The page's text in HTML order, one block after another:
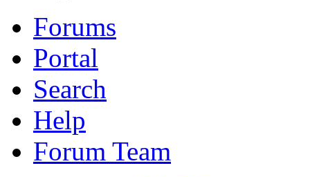
Forums
Portal
Search
Help
Forum Team